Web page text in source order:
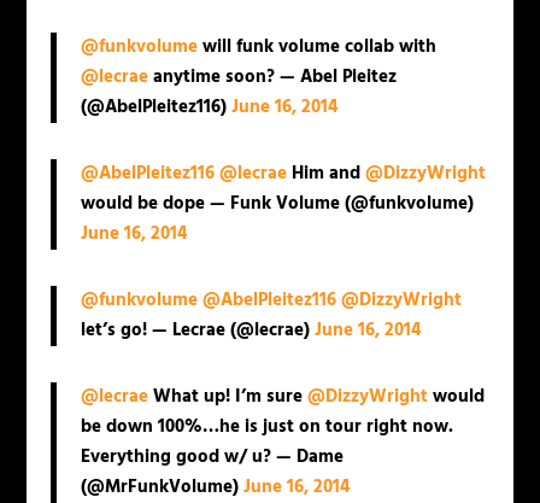
@funkvolumewill funk volume collab with
@lecraeanytime soon? — Abel Pleitez
(@AbelPleitez116)June 16, 2014
@AbelPleitez116@lecrae Him and@DizzyWright
would be dope — Funk Volume (@funkvolume)
June 16, 2014
@funkvolume@AbelPleitez116@DizzyWright
let’s go! — Lecrae (@lecrae)June 16, 2014
@lecraeWhat up! I’m sure@DizzyWrightwould
be down 100%…he is just on tour right now.
Everything good w/ u? — Dame
(@MrFunkVolume)June 16, 2014